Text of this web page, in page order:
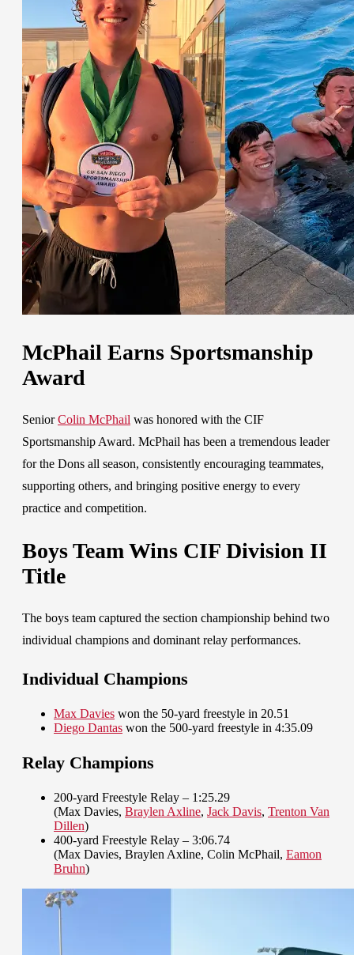
McPhail Earns Sportsmanship
Award
SeniorColin McPhail was honored with the CIF
Sportsmanship Award. McPhail has been a tremendous leader
for the Dons all season, consistently encouraging teammates,
supporting others, and bringing positive energy to every
practice and competition.
Boys Team Wins CIF Division II
Title
The boys team captured the section championship behind two
individual champions and dominant relay performances.
Individual Champions
Max Davies won the 50-yard freestyle in 20.51
Diego Dantas won the 500-yard freestyle in 4:35.09
Relay Champions
200-yard Freestyle Relay – 1:25.29
(Max Davies, Braylen Axline, Jack Davis, Trenton Van
Dillen)
400-yard Freestyle Relay – 3:06.74
(Max Davies, Braylen Axline, Colin McPhail, Eamon
Bruhn)